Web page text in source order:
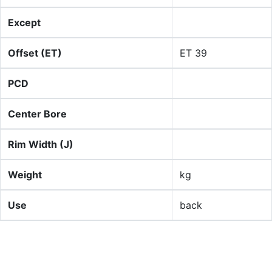
Except
Offset (ET) ET 39
PCD
Center Bore
Rim Width (J)
Weight kg
Use back